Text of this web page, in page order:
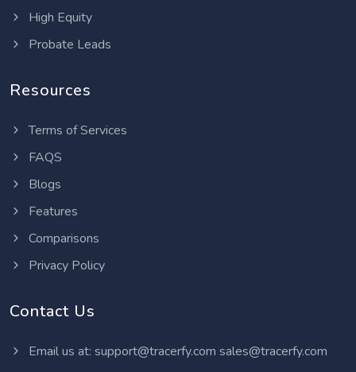
High Equity
Probate Leads
Resources
Terms of Services
FAQS
Blogs
Features
Comparisons
Privacy Policy
Contact Us
Email us at: support@tracerfy.com sales@tracerfy.com